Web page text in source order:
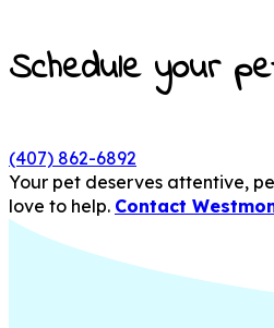
Schedule your
(407) 862-6892
Your pet deserves attentive,
love to help. Contact